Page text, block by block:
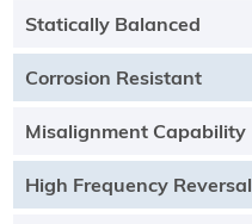
Statically Balanced
Corrosion Resistant
Misalignment Capability
High Frequency Reversal